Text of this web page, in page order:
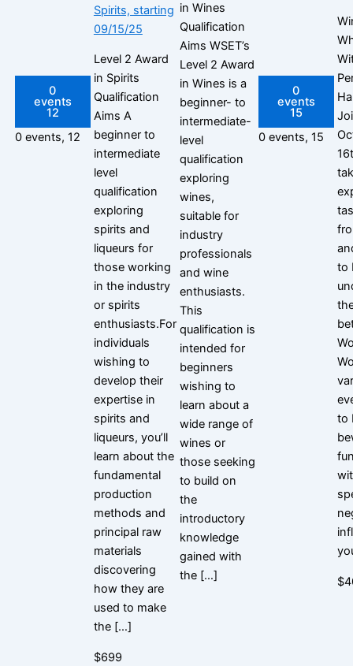
0
events
12
0 events, 12
Spirits, starting
09/15/25
Level 2 Award
in Spirits
Qualification
Aims A
beginner to
intermediate
level
qualification
exploring
spirits and
liqueurs for
those working
in the industry
or spirits
enthusiasts.For
individuals
wishing to
develop their
expertise in
spirits and
liqueurs, you’ll
learn about the
fundamental
production
methods and
principal raw
materials
discovering
how they are
used to make
the […]
$699
in Wines
Qualification
Aims WSET’s
Level 2 Award
in Wines is a
beginner- to
intermediate-
level
qualification
exploring
wines,
suitable for
industry
professionals
and wine
enthusiasts.
This
qualification is
intended for
beginners
wishing to
learn about a
wide range of
wines or
those seeking
to build on
the
introductory
knowledge
gained with
the […]
0
events
15
0 events, 15
to
to